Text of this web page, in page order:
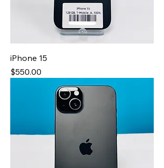
iPhone 15
Price
$550.00